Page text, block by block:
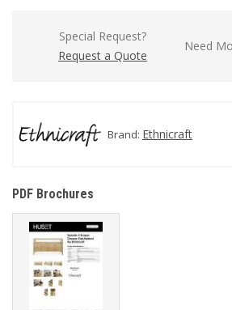
Special Request?
Request a Quote
Need
Brand: Ethnicraft
PDF Brochures